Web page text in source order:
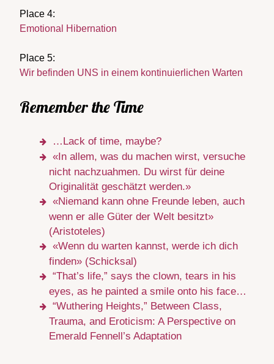
Place 4:
Emotional Hibernation
Place 5:
Wir befinden UNS in einem kontinuierlichen Warten
Remember the Time
…Lack of time, maybe?
«In allem, was du machen wirst, versuche
nicht nachzuahmen. Du wirst für deine
Originalität geschätzt werden.»
«Niemand kann ohne Freunde leben, auch
wenn er alle Güter der Welt besitzt»
(Aristoteles)
«Wenn du warten kannst, werde ich dich
finden» (Schicksal)
“That’s life,” says the clown, tears in his
eyes, as he painted a smile onto his face…
“Wuthering Heights,” Between Class,
Trauma, and Eroticism: A Perspective on
Emerald Fennell’s Adaptation